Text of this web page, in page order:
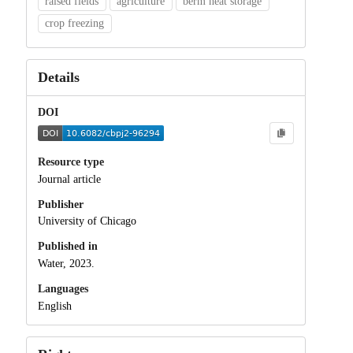
crop freezing
Details
DOI
Resource type
Journal article
Publisher
University of Chicago
Published in
Water, 2023.
Languages
English